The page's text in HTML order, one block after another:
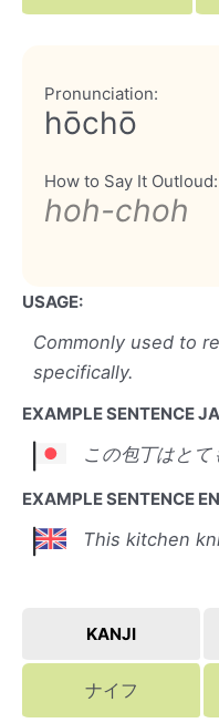
Pronunciation:
hōchō
How to Say It Outloud:
hoh-choh
USAGE:
Commonly used to
specifically.
EXAMPLE SENTENCE
この包丁はとて
EXAMPLE SENTENCE
This kitchen
KANJI
ナイフ